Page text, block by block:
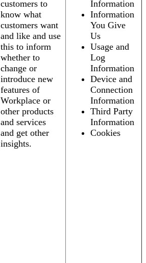
customers to
know what
customers want
and like and use
this to inform
whether to
change or
introduce new
features of
Workplace or
other products
and services
and get other
insights.
Information
Information
You Give
Us
Usage and
Log
Information
Device and
Connection
Information
Third Party
Information
Cookies